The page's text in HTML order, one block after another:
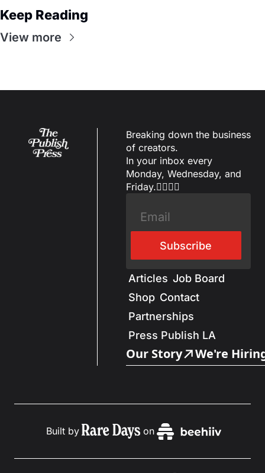
Keep Reading
View more
Breaking down the business
of creators.
In your inbox every
Monday, Wednesday, and
Friday.✌🏼✌🏽
Subscribe
Articles Job Board
Shop Contact
Partnerships
Press Publish LA
Our Story We're
Built by on